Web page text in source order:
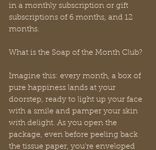
in a monthly subscription or gift
subscriptions of 6 months, and 12
months.
What is the Soap of the Month Club?
Imagine this: every month, a box of
pure happiness lands at your
doorstep, ready to light up your face
with a smile and pamper your skin
with delight. As you open the
package, even before peeling back
the tissue paper, you're enveloped